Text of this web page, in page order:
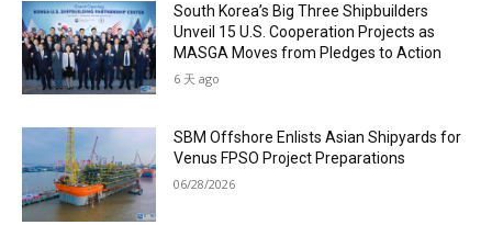
South Korea’s Big Three Shipbuilders
Unveil 15 U.S. Cooperation Projects as
MASGA Moves from Pledges to Action
6 天 ago
SBM Offshore Enlists Asian Shipyards for
Venus FPSO Project Preparations
06/28/2026